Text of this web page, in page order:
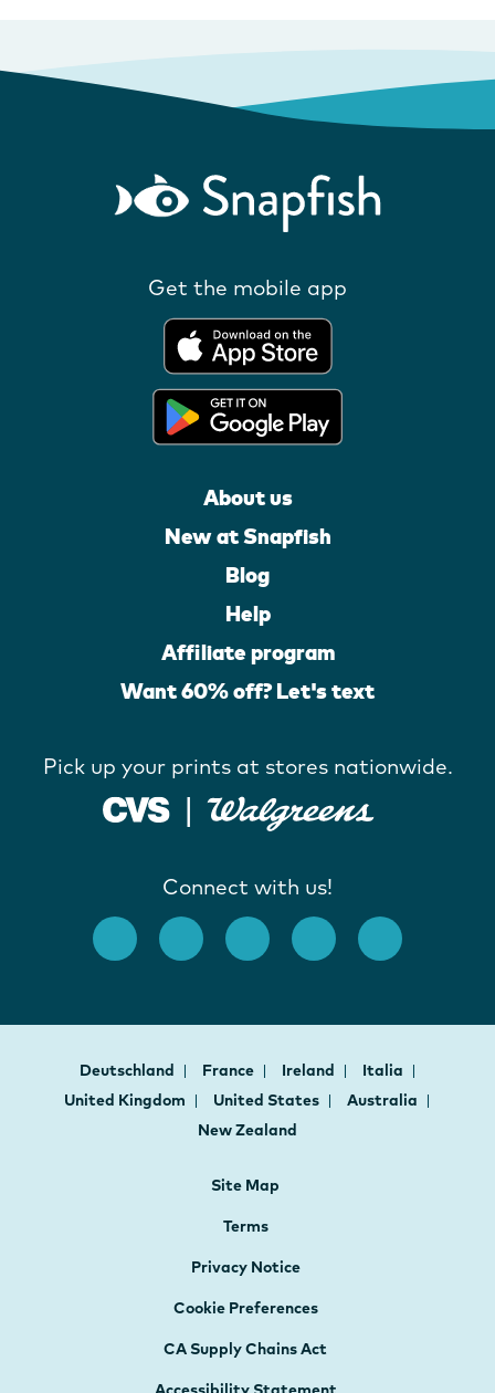
Get the mobile app
About us
New at Snapfish
Blog
Help
Affiliate program
Want 60% off? Let's text
Pick up your prints at stores nationwide.
Connect with us!
Deutschland France Ireland
Italia
United Kingdom
United States
Australia
New Zealand
Site Map
Terms
Privacy Notice
Cookie Preferences
CA Supply Chains Act